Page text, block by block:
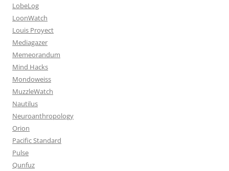
LobeLog
LoonWatch
Louis Proyect
Mediagazer
Memeorandum
Mind Hacks
Mondoweiss
MuzzleWatch
Nautilus
Neuroanthropology
Orion
Pacific Standard
Pulse
Qunfuz